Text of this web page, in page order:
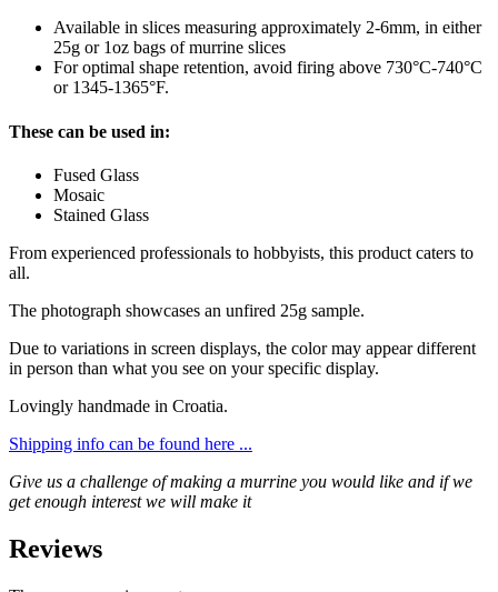
Available in slices measuring approximately 2-6mm, in either
25g or 1oz bags of murrine slices
For optimal shape retention, avoid firing above 730°C-740°C
or 1345-1365°F.
These can be used in:
Fused Glass
Mosaic
Stained Glass
From experienced professionals to hobbyists, this product caters to
all.
The photograph showcases an unfired 25g sample.
Due to variations in screen displays, the color may appear different
in person than what you see on your specific display.
Lovingly handmade in Croatia.
Shipping info can be found here ...
Give us a challenge of making a murrine you would like and if we
get enough interest we will make it
Reviews